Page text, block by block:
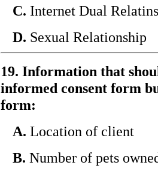
C. Internet Dual
D. Sexual Relationship
19. Information that
informed consent form
form:
A. Location of client
B. Number of pets